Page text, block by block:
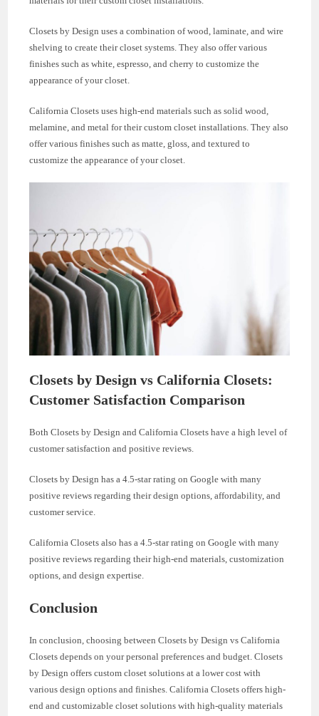
Closets by Design uses a combination of wood, laminate, and wire
shelving to create their closet systems. They also offer various
finishes such as white, espresso, and cherry to customize the
appearance of your closet.
California Closets uses high-end materials such as solid wood,
melamine, and metal for their custom closet installations. They also
offer various finishes such as matte, gloss, and textured to
customize the appearance of your closet.
Closets by Design vs California Closets:
Customer Satisfaction Comparison
Both Closets by Design and California Closets have a high level of
customer satisfaction and positive reviews.
Closets by Design has a 4.5-star rating on Google with many
positive reviews regarding their design options, affordability, and
customer service.
California Closets also has a 4.5-star rating on Google with many
positive reviews regarding their high-end materials, customization
options, and design expertise.
Conclusion
In conclusion, choosing between Closets by Design vs California
Closets depends on your personal preferences and budget. Closets
by Design offers custom closet solutions at a lower cost with
various design options and finishes. California Closets offers high-
end and customizable closet solutions with high-quality materials